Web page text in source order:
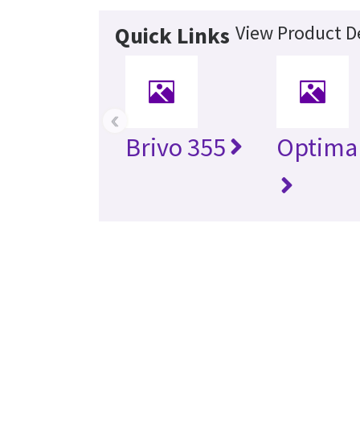
Quick Links View Product
Brivo 355
‹